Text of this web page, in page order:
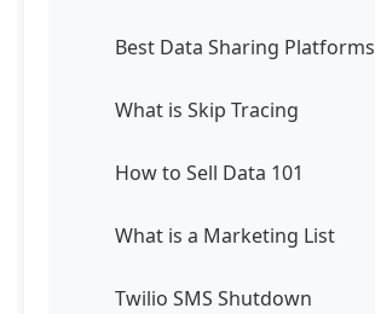
Best Data Sharing Platforms
What is Skip Tracing
How to Sell Data 101
What is a Marketing List
Twilio SMS Shutdown